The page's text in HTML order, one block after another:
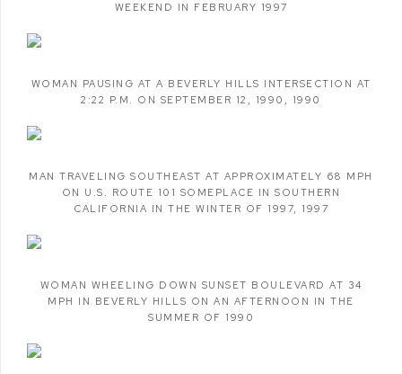
WEEKEND IN FEBRUARY 1997
WOMAN PAUSING AT A BEVERLY HILLS INTERSECTION AT
2:22 P.M. ON SEPTEMBER 12 , 1990 , 1990
MAN TRAVELING SOUTHEAST AT APPROXIMATELY 68 MPH
ON U.S. ROUTE 101 SOMEPLACE IN SOUTHERN
CALIFORNIA IN THE WINTER OF 1997, 1997
WOMAN WHEELING DOWN SUNSET BOULEVARD AT 34
MPH IN BEVERLY HILLS ON AN AFTERNOON IN THE
SUMMER OF 1990